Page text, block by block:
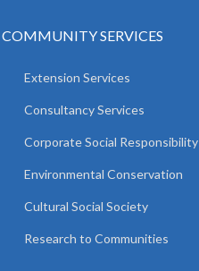
COMMUNITY SERVICES
Extension Services
Consultancy Services
Corporate Social Responsibility
Environmental Conservation
Cultural Social Society
Research to Communities